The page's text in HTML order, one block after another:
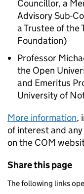
Councillor, a
Advisory Sub-
a Trustee of the
Foundation)
Professor
the Open
and Emeritus
University of
More information,
of interest and
on the COM
Share this page
The following links